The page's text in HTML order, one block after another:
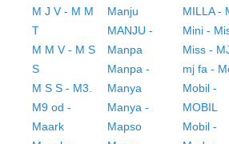
M J V - M M
T
M M V - M S
S
M S S - M3.
M9 od -
Maark
Manju
MANJU -
Manpa
Manpa -
Manya
Manya -
Mapso
MILLA -
Mini -
Miss -
mj fa -
Mobil -
MOBIL
Mobil -